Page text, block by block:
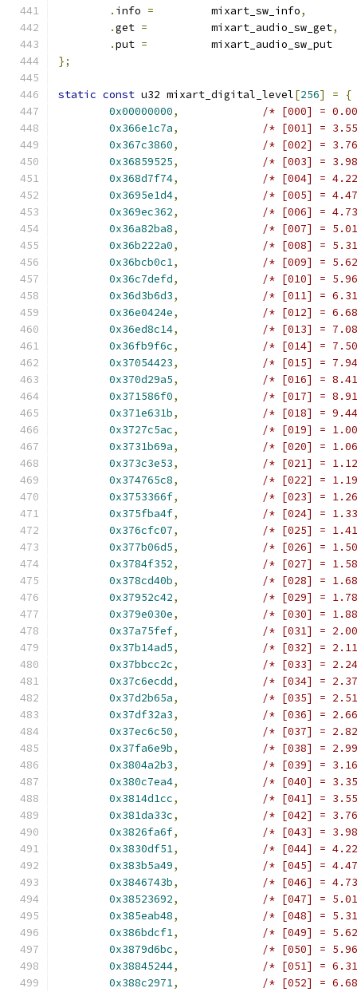
. info =
         mixart_sw_info
,
.get =
          mixart_audio_sw_get
,
.put =
          mixart_audio_sw_put
};
static const u32 mixart_digital_level[256] =
{
0x00000000,
/* [000] =
0x366e1c7a,
/* [001] =
0x367c3860,
/* [002] =
0x36859525,
/* [003] =
0x368d7f74,
/* [004] =
0x3695e1d4,
/* [005] =
0x369ec362,
/* [006] =
0x36a82ba8,
/* [007] =
0x36b222a0,
/* [008] =
0x36bcb0c1,
/* [009] =
0x36c7defd,
/* [010] =
0x36d3b6d3,
/* [011] =
0x36e0424e,
/* [012] =
0x36ed8c14,
/* [013] =
0x36fb9f6c,
/* [014] =
0x37054423,
/* [015] =
0x370d29a5,
/* [016] =
0x371586f0,
/* [017] =
0x371e631b,
/* [018] =
0x3727c5ac,
/* [019] =
0x3731b69a,
/* [020] =
0x373c3e53,
/* [021] =
0x374765c8,
/* [022] =
0x3753366f,
/* [023] =
0x375fba4f,
/* [024] =
0x376cfc07,
/* [025] =
0x377b06d5,
/* [026] =
0x3784f352,
/* [027] =
0x378cd40b,
/* [028] =
0x37952c42,
/* [029] =
0x379e030e,
/* [030] =
0x37a75fef,
/* [031] =
0x37b14ad5,
/* [032] =
0x37bbcc2c,
/* [033] =
0x37c6ecdd,
/* [034] =
0x37d2b65a,
/* [035] =
0x37df32a3,
/* [036] =
0x37ec6c50,
/* [037] =
0x37fa6e9b,
/* [038] =
0x3804a2b3,
/* [039] =
0x380c7ea4,
/* [040] =
0x3814d1cc,
/* [041] =
0x381da33c,
/* [042] =
0x3826fa6f,
/* [043] =
0x3830df51,
/* [044] =
0x383b5a49,
/* [045] =
0x3846743b,
/* [046] =
0x38523692,
/* [047] =
0x385eab48,
/* [048] =
0x386bdcf1,
/* [049] =
0x3879d6bc,
/* [050] =
0x38845244,
/* [051] =
0x388c2971, /* [052] =